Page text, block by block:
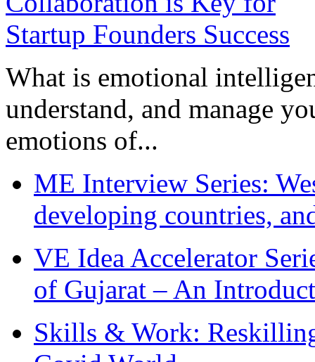
What is emotional
understand, and manage
emotions of...
ME Interview Series:
developing countries,
VE Idea Accelerator
of Gujarat – An
Skills & Work: